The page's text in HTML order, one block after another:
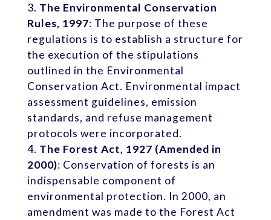
The Environmental Conservation
Rules, 1997: The purpose of these
regulations is to establish a structure for
the execution of the stipulations
outlined in the Environmental
Conservation Act. Environmental impact
assessment guidelines, emission
standards, and refuse management
protocols were incorporated.
The Forest Act, 1927 (Amended in
2000): Conservation of forests is an
indispensable component of
environmental protection. In 2000, an
amendment was made to the Forest Act